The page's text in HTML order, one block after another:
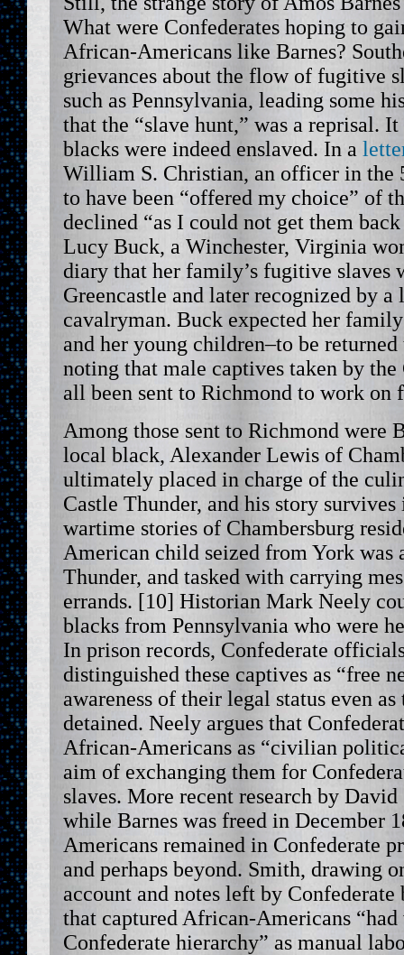
What were Confederates hoping to
African-Americans like Barnes?
grievances about the flow of fugitive
such as Pennsylvania, leading some
that the “slave hunt,” was a reprisal. It
blacks were indeed enslaved. In a
William S. Christian, an officer in the
to have been “offered my choice” of
declined “as I could not get them
Lucy Buck, a Winchester, Virginia
diary that her family’s fugitive slaves
Greencastle and later recognized by a
cavalryman. Buck expected her
and her young children–to be
noting that male captives taken by the
all been sent to Richmond to work
Among those sent to Richmond were
local black, Alexander Lewis of
ultimately placed in charge of the
Castle Thunder, and his story
wartime stories of Chambersburg
American child seized from York was
Thunder, and tasked with carrying
errands. [10] Historian Mark Neely
blacks from Pennsylvania who were
In prison records, Confederate
distinguished these captives as “free
awareness of their legal status even
detained. Neely argues that
African-Americans as “civilian
aim of exchanging them for
slaves. More recent research by
while Barnes was freed in December
Americans remained in Confederate
and perhaps beyond. Smith, drawing
account and notes left by Confederate
that captured African-Americans “had
Confederate hierarchy” as manual